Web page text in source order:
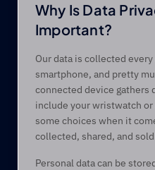
Why Is Data
Important?
Our data is collected
smartphone, and pretty
connected device gathers
include your wristwatch or
some choices when it
collected, shared, and
Personal data can be